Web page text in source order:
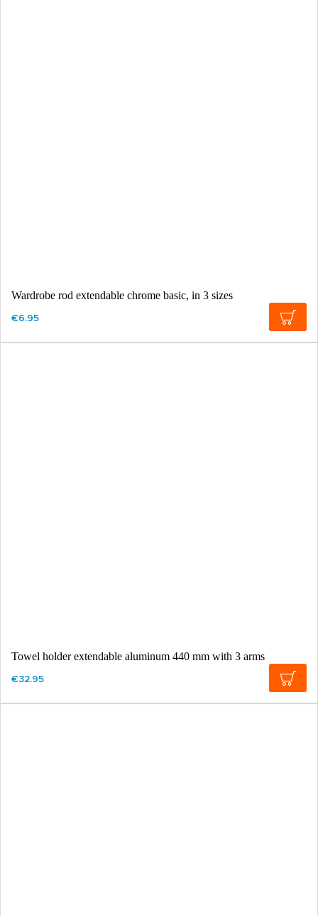
Wardrobe rod extendable chrome basic, in 3 sizes
€6.95
Towel holder extendable aluminum 440 mm with 3 arms
€32.95